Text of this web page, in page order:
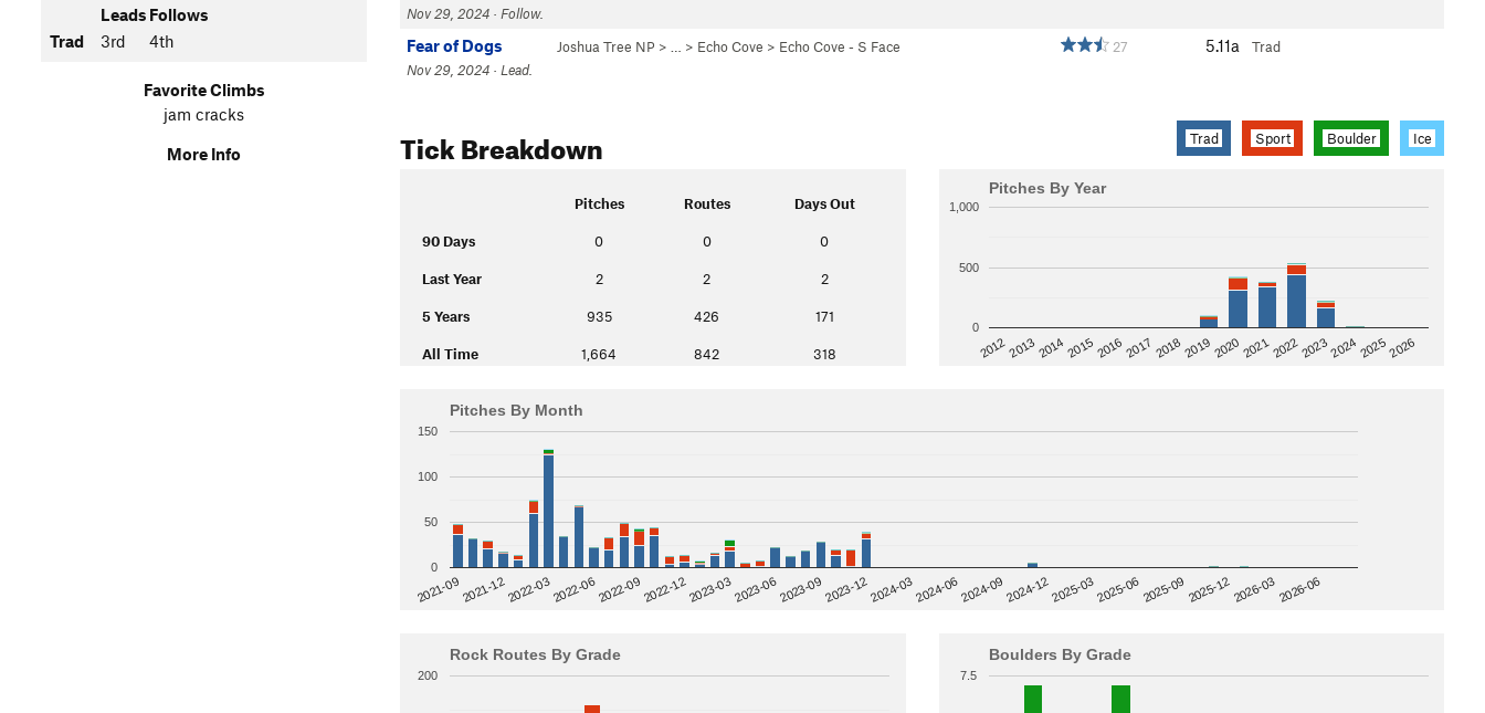
Leads Follows
Trad
3rd 4th
Favorite Climbs
jam cracks
More Info
Nov 29, 2024 · Follow.
Fear of Dogs Joshua Tree NP > … > Echo Cove > Echo Cove - S Face 27 5.11a
Trad
Nov 29, 2024 · Lead.
Tick Breakdown Trad Sport Boulder Ice
Pitches Routes Days Out
90 Days 0 0 0
Last Year 2 2 2
5 Years 935 426 171
All Time 1,664 842 318
Pitches By Year
201220132014201520162017 201820192020202120222023202420252026
0
500
1,000
Pitches By Month
2021-092021-122022-032022-062022-092022-122023-032023-062023-092023-122024-032024-062024-092024-122025-032025-062025-092025-122026-032026-06
0
50
100
150
Rock Routes By Grade
200
Boulders By Grade
7.5